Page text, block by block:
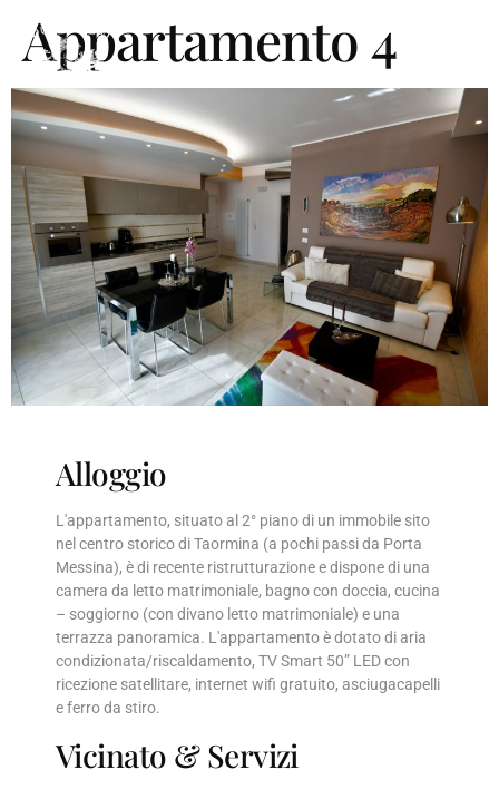
Appartamento 4
Alloggio
L'appartamento, situato al 2° piano di un immobile sito
nel centro storico di Taormina (a pochi passi da Porta
Messina), è di recente ristrutturazione e dispone di una
camera da letto matrimoniale, bagno con doccia, cucina
– soggiorno (con divano letto matrimoniale) e una
terrazza panoramica. L'appartamento è dotato di aria
condizionata/riscaldamento, TV Smart 50” LED con
ricezione satellitare, internet wifi gratuito, asciugacapelli
e ferro da stiro.
Vicinato & Servizi